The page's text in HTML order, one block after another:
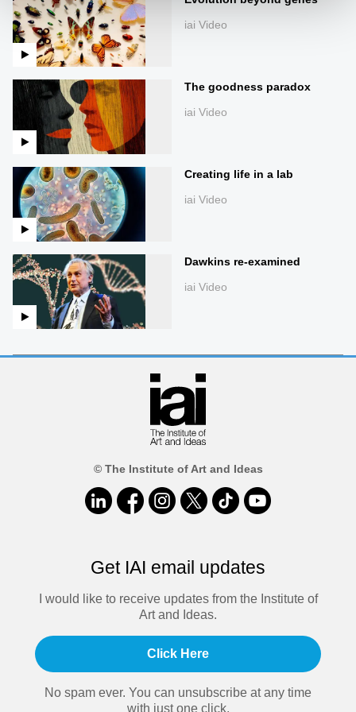
iai Video
The goodness paradox
iai Video
Creating life in a lab
iai Video
Dawkins re-examined
iai Video
© The Institute of Art and Ideas
Get IAI email updates
I would like to receive updates from the Institute of
Art and Ideas.
Click Here
No spam ever. You can unsubscribe at any time
with just one click.